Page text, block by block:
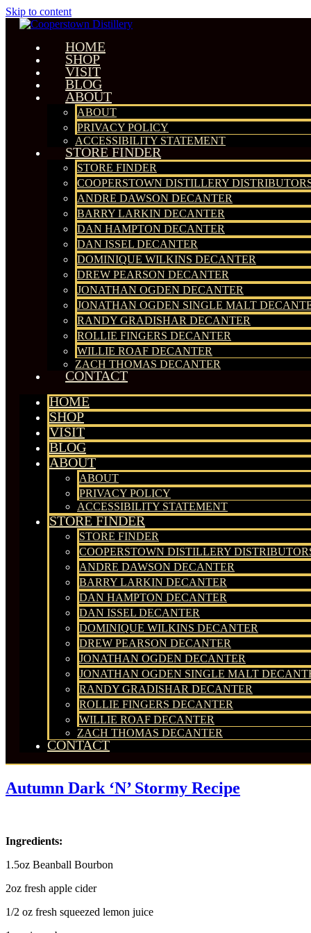
Skip to content
HOME
SHOP
VISIT
BLOG
ABOUT
ABOUT
PRIVACY POLICY
ACCESSIBILITY STATEMENT
STORE FINDER
STORE FINDER
COOPERSTOWN DISTILLERY
ANDRE DAWSON DECANTER
BARRY LARKIN DECANTER
DAN HAMPTON DECANTER
DAN ISSEL DECANTER
DOMINIQUE WILKINS DECANTER
DREW PEARSON DECANTER
JONATHAN OGDEN DECANTER
JONATHAN OGDEN SINGLE MALT
RANDY GRADISHAR DECANTER
ROLLIE FINGERS DECANTER
WILLIE ROAF DECANTER
ZACH THOMAS DECANTER
CONTACT
HOME
SHOP
VISIT
BLOG
ABOUT
ABOUT
PRIVACY POLICY
ACCESSIBILITY STATEMENT
STORE FINDER
STORE FINDER
COOPERSTOWN DISTILLERY
ANDRE DAWSON DECANTER
BARRY LARKIN DECANTER
DAN HAMPTON DECANTER
DAN ISSEL DECANTER
DOMINIQUE WILKINS DECANTER
DREW PEARSON DECANTER
JONATHAN OGDEN DECANTER
JONATHAN OGDEN SINGLE MALT
RANDY GRADISHAR DECANTER
ROLLIE FINGERS DECANTER
WILLIE ROAF DECANTER
ZACH THOMAS DECANTER
CONTACT
Autumn Dark ‘N’ Stormy Recipe
Ingredients:
1.5oz Beanball Bourbon
2oz fresh apple cider
1/2 oz fresh squeezed lemon juice